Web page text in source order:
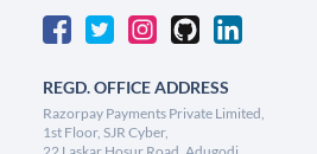
REGD. OFFICE ADDRESS
Razorpay Payments Private Limited,
1st Floor, SJR Cyber,